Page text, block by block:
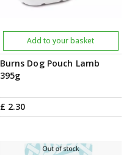
Burns Dog Pouch Lamb
395g
£ 2.30
Add to your basket